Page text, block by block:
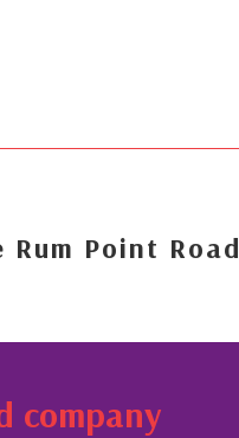
Rum Point Road
company